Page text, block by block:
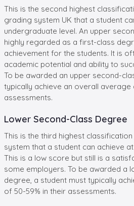
This is the second highest
grading system UK that a student
undergraduate level. An upper
highly regarded as a first-class
achievement for the students. It is
academic potential and ability to
To be awarded an upper second-
typically achieve an overall average
assessments.
Lower Second-Class Degree
This is the third highest
system that a student can achieve
This is a low score but still is a
some employers. To be awarded a
degree, a student must typically
of 50-59% in their assessments.